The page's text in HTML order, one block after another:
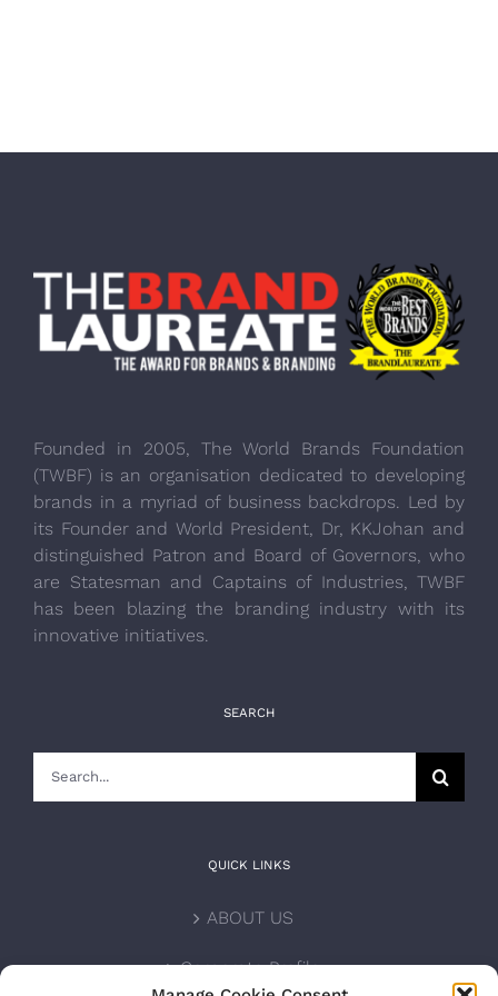
Founded in 2005, The World Brands Foundation
(TWBF) is an organisation dedicated to developing
brands in a myriad of business backdrops. Led by
its Founder and World President, Dr, KKJohan and
distinguished Patron and Board of Governors, who
are Statesman and Captains of Industries, TWBF
has been blazing the branding industry with its
innovative initiatives.
SEARCH
QUICK LINKS
ABOUT US
Corporate Profile